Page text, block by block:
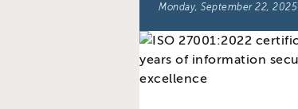
Monday, September 22, 2025